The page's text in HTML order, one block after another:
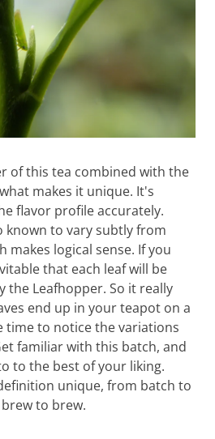
of this tea combined with the
makes it unique. It's
flavor profile accurately.
known to vary subtly from
logical sense. If you
that each leaf will be
the Leafhopper. So it really
end up in your teapot on a
time to notice the variations
familiar with this batch, and
to the best of your liking.
unique, from batch to
to brew.